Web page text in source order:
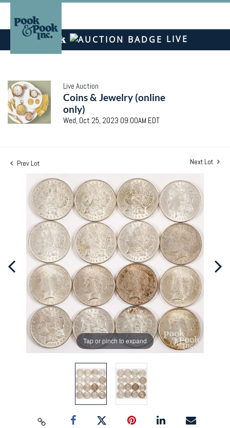
LIVE
Live Auction
Coins & Jewelry (online
only)
Wed, Oct 25, 2023 09:00AM EDT
Prev Lot Next Lot
Tap or pinch to expand